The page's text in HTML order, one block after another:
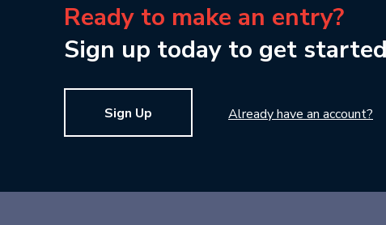
Ready to make an entry?
Sign up today to get
Sign Up Already have an account?